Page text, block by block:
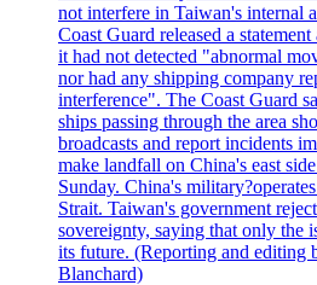
not interfere in Taiwan's internal
Coast Guard released a
it had not detected "abnormal
nor had any shipping company
interference". The Coast Guard
ships passing through the area
broadcasts and report incidents
make landfall on China's east
Sunday. China's
Strait. Taiwan's government
sovereignty, saying that only the
its future. (Reporting and editing
Blanchard)